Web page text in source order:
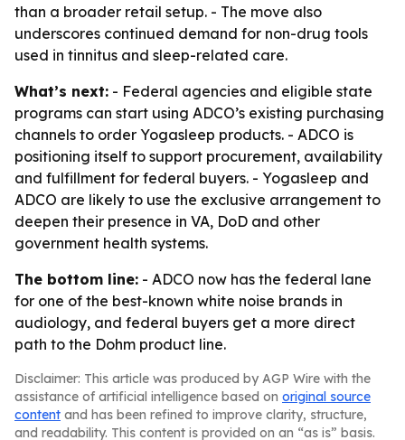
than a broader retail setup. - The move also
underscores continued demand for non-drug tools
used in tinnitus and sleep-related care.
What’s next: - Federal agencies and eligible state
programs can start using ADCO’s existing purchasing
channels to order Yogasleep products. - ADCO is
positioning itself to support procurement, availability
and fulfillment for federal buyers. - Yogasleep and
ADCO are likely to use the exclusive arrangement to
deepen their presence in VA, DoD and other
government health systems.
The bottom line: - ADCO now has the federal lane
for one of the best-known white noise brands in
audiology, and federal buyers get a more direct
path to the Dohm product line.
Disclaimer: This article was produced by AGP Wire with the
assistance of artificial intelligence based on original source
content and has been refined to improve clarity, structure,
and readability. This content is provided on an “as is” basis.